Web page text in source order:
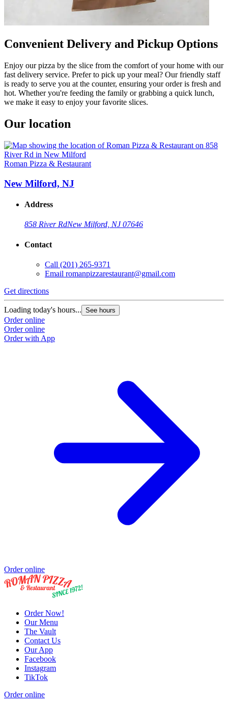
Convenient Delivery and Pickup Options
Enjoy our pizza by the slice from the comfort of your home with our
fast delivery service. Prefer to pick up your meal? Our friendly staff
is ready to serve you at the counter, ensuring your order is fresh and
hot. Whether you're feeding the family or grabbing a quick lunch,
we make it easy to enjoy your favorite slices.
Our location
Roman Pizza & Restaurant
New Milford, NJ
Address
858 River RdNew Milford, NJ 07646
Contact
Call (201) 265-9371
Email romanpizzarestaurant@gmail.com
Get directions
Loading today's hours... See hours
Order online
Order online
Order with App
Order online
Order Now!
Our Menu
The Vault
Contact Us
Our App
Facebook
Instagram
TikTok
Order online